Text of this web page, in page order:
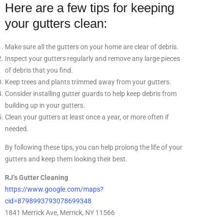
Here are a few tips for keeping
your gutters clean:
Make sure all the gutters on your home are clear of debris.
Inspect your gutters regularly and remove any large pieces
of debris that you find.
Keep trees and plants trimmed away from your gutters.
Consider installing gutter guards to help keep debris from
building up in your gutters.
Clean your gutters at least once a year, or more often if
needed.
By following these tips, you can help prolong the life of your
gutters and keep them looking their best.
RJ’s Gutter Cleaning
https://www.google.com/maps?
cid=8798993793078699348
1841 Merrick Ave, Merrick, NY 11566